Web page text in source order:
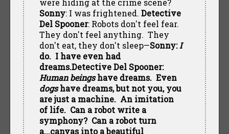
Sonny: I was frightened. Detective
Del Spooner: Robots don't feel fear.
They don't feel anything. They
don't eat, they don't sleep—Sonny:I
do. I have even had
dreams.Detective Del Spooner:
Human beingshave dreams. Even
dogshave dreams, but not you, you
are just a machine. An imitation
of life. Can a robot write a
symphony? Can a robot turn
a...canvas into a beautiful